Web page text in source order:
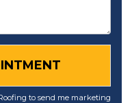
to send me marketing